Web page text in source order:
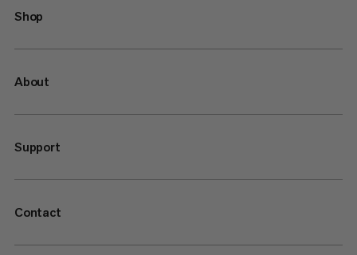
Shop
About
Support
Contact